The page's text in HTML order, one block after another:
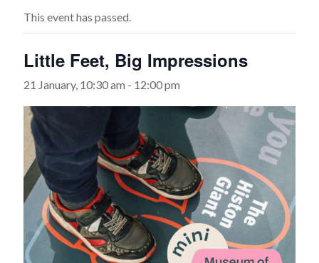
This event has passed.
Little Feet, Big Impressions
21 January, 10:30 am - 12:00 pm